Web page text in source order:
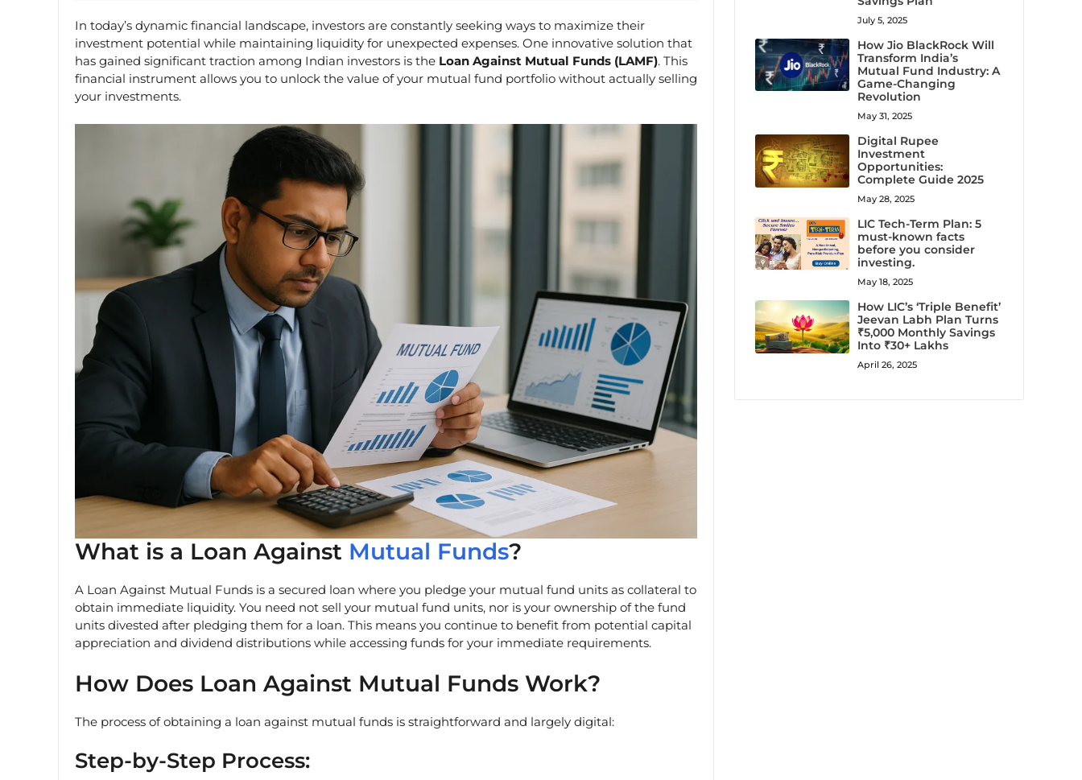
In today’s dynamic financial landscape, investors are constantly seeking ways to maximize their
investment potential while maintaining liquidity for unexpected expenses. One innovative solution that
has gained significant traction among Indian investors is the Loan Against Mutual Funds (LAMF). This
financial instrument allows you to unlock the value of your mutual fund portfolio without actually selling
your investments.
What is a Loan Against Mutual Funds?
A Loan Against Mutual Funds is a secured loan where you pledge your mutual fund units as collateral to
obtain immediate liquidity. You need not sell your mutual fund units, nor is your ownership of the fund
units divested after pledging them for a loan. This means you continue to benefit from potential capital
appreciation and dividend distributions while accessing funds for your immediate requirements.
How Does Loan Against Mutual Funds Work?
The process of obtaining a loan against mutual funds is straightforward and largely digital:
Step-by-Step Process:
July 5, 2025
How Jio BlackRock Will
Transform India’s
Mutual Fund Industry: A
Game-Changing
Revolution
May 31, 2025
Digital Rupee
Investment
Opportunities:
Complete Guide 2025
May 28, 2025
LIC Tech-Term Plan: 5
must-known facts
before you consider
investing.
May 18, 2025
How LIC’s ‘Triple Benefit’
Jeevan Labh Plan Turns
₹5,000 Monthly Savings
Into ₹30+ Lakhs
April 26, 2025